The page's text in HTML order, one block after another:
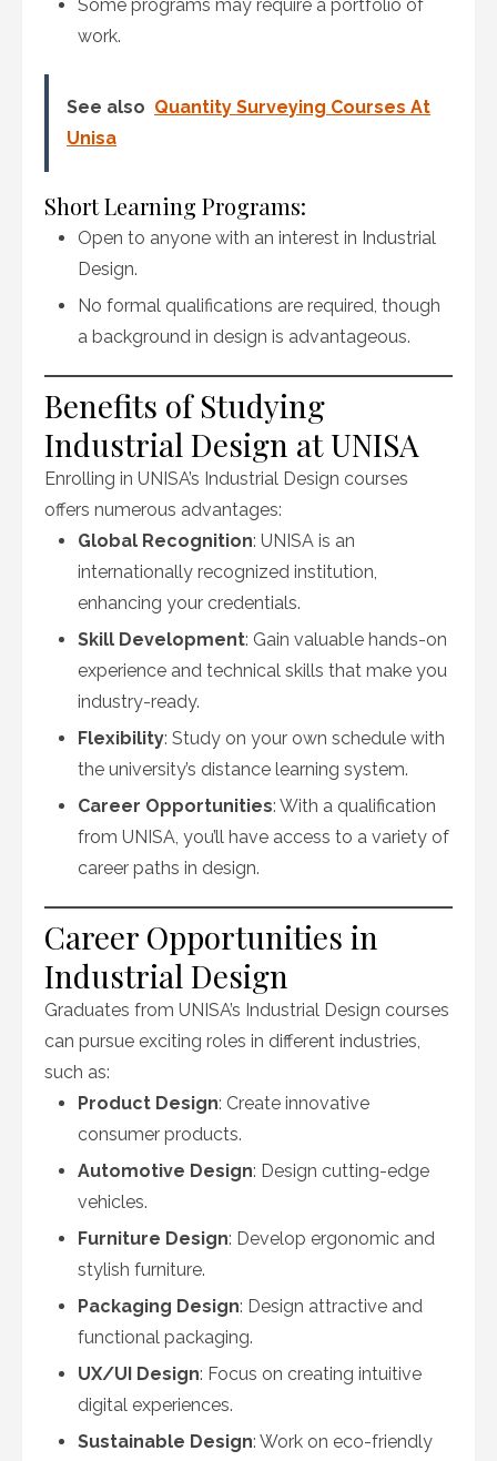
Some programs may require a portfolio of
work.
See also Quantity Surveying Courses At
Unisa
Short Learning Programs:
Open to anyone with an interest in Industrial
Design.
No formal qualifications are required, though
a background in design is advantageous.
Benefits of Studying
Industrial Design at UNISA
Enrolling in UNISA’s Industrial Design courses
offers numerous advantages:
Global Recognition: UNISA is an
internationally recognized institution,
enhancing your credentials.
Skill Development: Gain valuable hands-on
experience and technical skills that make you
industry-ready.
Flexibility: Study on your own schedule with
the university’s distance learning system.
Career Opportunities: With a qualification
from UNISA, you’ll have access to a variety of
career paths in design.
Career Opportunities in
Industrial Design
Graduates from UNISA’s Industrial Design courses
can pursue exciting roles in different industries,
such as:
Product Design: Create innovative
consumer products.
Automotive Design: Design cutting-edge
vehicles.
Furniture Design: Develop ergonomic and
stylish furniture.
Packaging Design: Design attractive and
functional packaging.
UX/UI Design: Focus on creating intuitive
digital experiences.
Sustainable Design: Work on eco-friendly